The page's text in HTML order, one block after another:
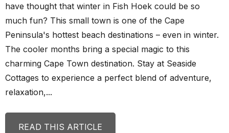
have thought that winter in Fish Hoek could be so
much fun? This small town is one of the Cape
Peninsula's hottest beach destinations – even in winter.
The cooler months bring a special magic to this
charming Cape Town destination. Stay at Seaside
Cottages to experience a perfect blend of adventure,
relaxation,...
READ THIS ARTICLE